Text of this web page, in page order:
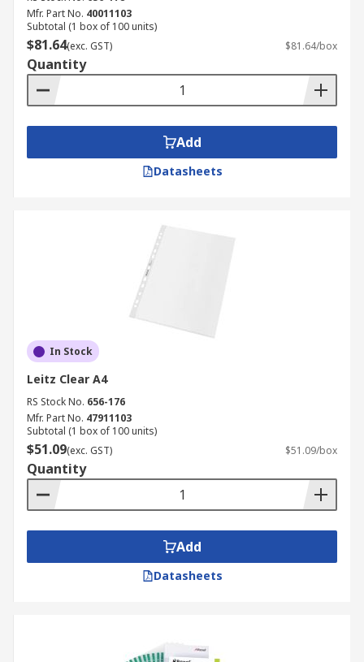
Mfr. Part No. 40011103
Subtotal (1 box of 100 units)
$81.64(exc. GST) $81.64/box
Quantity
Add
Datasheets
In Stock
Leitz Clear A4
RS Stock No. 656-176
Mfr. Part No. 47911103
Subtotal (1 box of 100 units)
$51.09(exc. GST) $51.09/box
Quantity
Add
Datasheets